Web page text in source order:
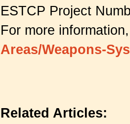
ESTCP Project
For more
Areas/Weapons-
Related Articles: